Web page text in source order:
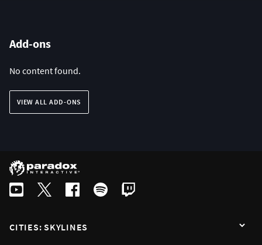
Add-ons
No content found.
VIEW ALL ADD-ONS
CITIES: SKYLINES